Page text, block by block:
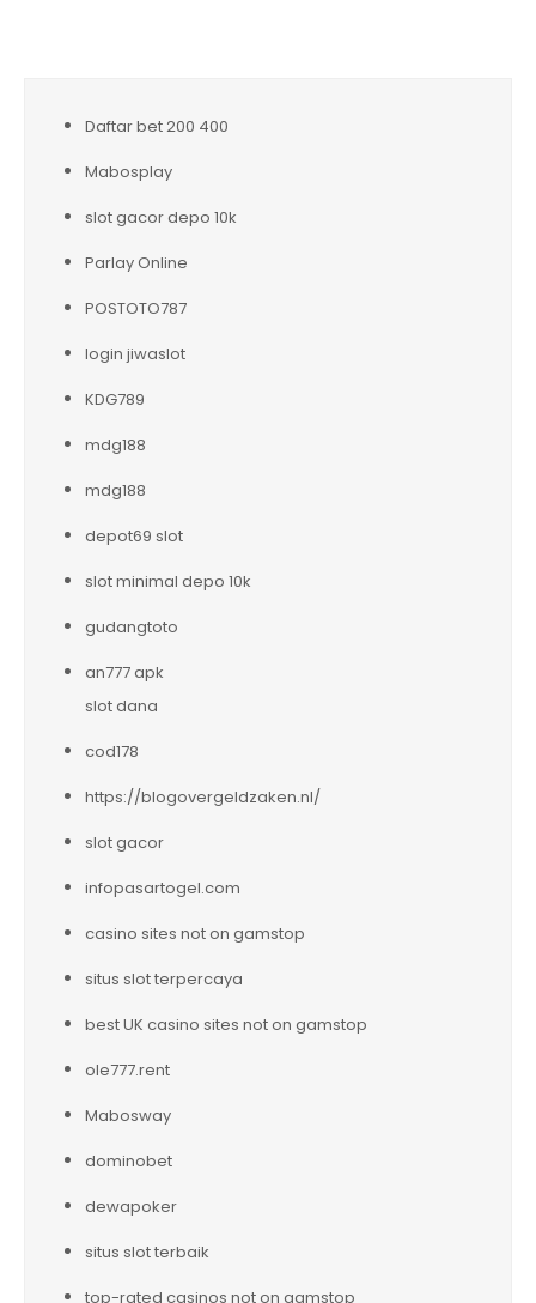
Daftar bet 200 400
Mabosplay
slot gacor depo 10k
Parlay Online
POSTOTO787
login jiwaslot
KDG789
mdg188
mdg188
depot69 slot
slot minimal depo 10k
gudangtoto
an777 apk
slot dana
cod178
https://blogovergeldzaken.nl/
slot gacor
infopasartogel.com
casino sites not on gamstop
situs slot terpercaya
best UK casino sites not on gamstop
ole777.rent
Mabosway
dominobet
dewapoker
situs slot terbaik
top-rated casinos not on gamstop